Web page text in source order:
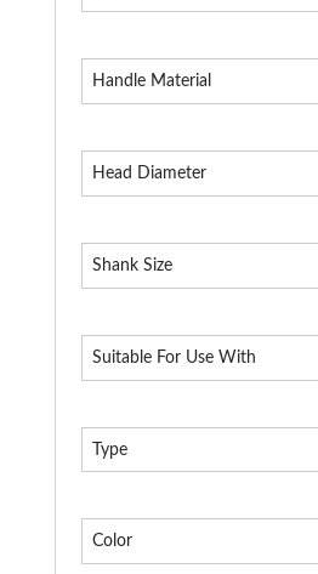
Handle Material
Head Diameter
Shank Size
Suitable For Use With
Type
Color